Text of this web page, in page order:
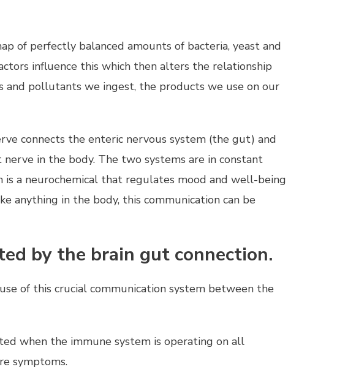
of perfectly balanced amounts of bacteria, yeast and
influence this which then alters the relationship
and pollutants we ingest, the products we use on our
connects the enteric nervous system (the gut) and
in the body. The two systems are in constant
is a neurochemical that regulates mood and well-being
anything in the body, this communication can be
by the brain gut connection.
of this crucial communication system between the
when the immune system is operating on all
symptoms.